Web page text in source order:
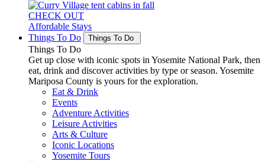
CHECK OUT
Affordable Stays
Things To Do
Things To Do
Things To Do
Get up close with iconic spots in Yosemite National Park, then
eat, drink and discover activities by type or season. Yosemite
Mariposa County is yours for the exploration.
Eat & Drink
Events
Adventure Activities
Leisure Activities
Arts & Culture
Iconic Locations
Yosemite Tours